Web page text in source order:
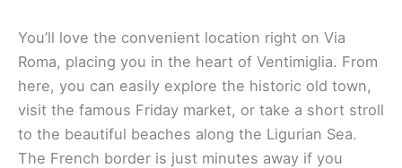
You’ll love the convenient location right on Via
Roma, placing you in the heart of Ventimiglia. From
here, you can easily explore the historic old town,
visit the famous Friday market, or take a short stroll
to the beautiful beaches along the Ligurian Sea.
The French border is just minutes away if you